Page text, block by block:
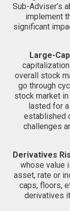
Sub-Adviser’s
implement
significant
Large-
overall stock
go through
stock market
lasted for
established
challenges
Derivatives
whose value
asset, rate or
caps, floors,
derivatives